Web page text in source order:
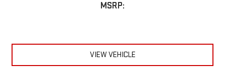
MSRP:
VIEW VEHICLE